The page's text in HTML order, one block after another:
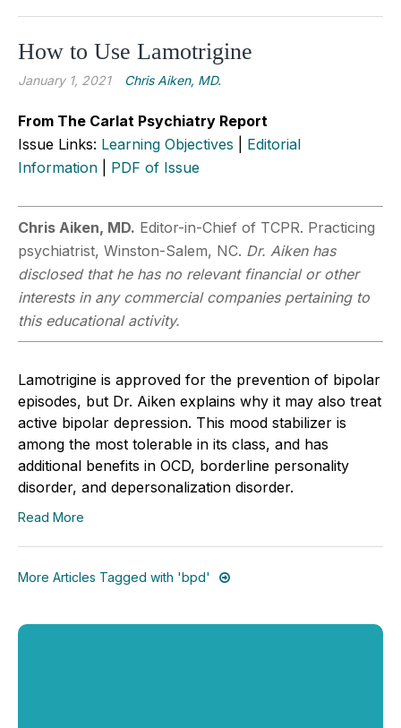
How to Use Lamotrigine
January 1, 2021 Chris Aiken, MD.
From The Carlat Psychiatry Report
Issue Links: Learning Objectives
Editorial
Information
PDF of Issue
Chris Aiken, MD. Editor-in-Chief of TCPR. Practicing
psychiatrist, Winston-Salem, NC. Dr. Aiken has
disclosed that he has no relevant financial or other
interests in any commercial companies pertaining to
this educational activity.
Lamotrigine is approved for the prevention of bipolar
episodes, but Dr. Aiken explains why it may also treat
active bipolar depression. This mood stabilizer is
among the most tolerable in its class, and has
additional benefits in OCD, borderline personality
disorder, and depersonalization disorder.
Read More
More Articles Tagged with 'bpd'